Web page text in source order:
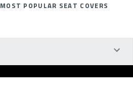
MOST POPULAR SEAT COVERS